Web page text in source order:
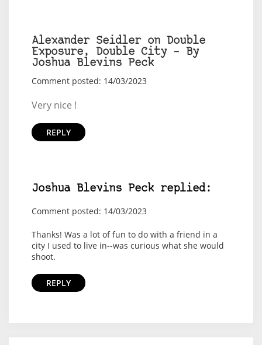
Alexander Seidler on Double
Exposure, Double City – By
Joshua Blevins Peck
Comment posted: 14/03/2023
Very nice !
REPLY
Joshua Blevins Peck replied:
Comment posted: 14/03/2023
Thanks! Was a lot of fun to do with a friend in a
city I used to live in--was curious what she would
shoot.
REPLY